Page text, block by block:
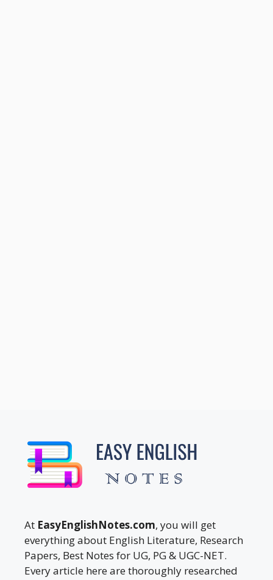
At EasyEnglishNotes.com, you will get
everything about English Literature, Research
Papers, Best Notes for UG, PG & UGC-NET.
Every article here are thoroughly researched